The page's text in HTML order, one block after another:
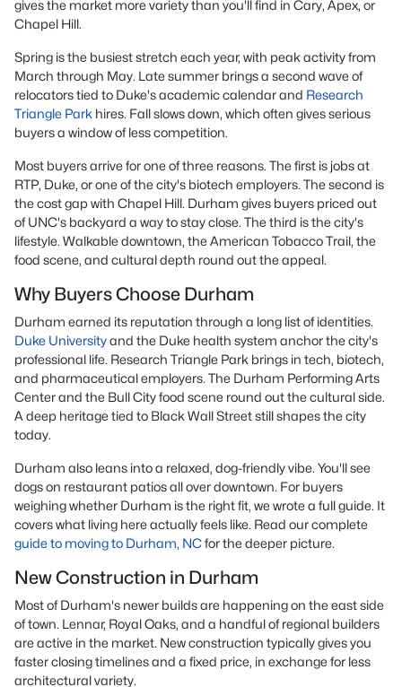
gives the market more variety than you'll find in Cary, Apex, or
Chapel Hill.
Spring is the busiest stretch each year, with peak activity from
March through May. Late summer brings a second wave of
relocators tied to Duke's academic calendar and Research
Triangle Park hires. Fall slows down, which often gives serious
buyers a window of less competition.
Most buyers arrive for one of three reasons. The first is jobs at
RTP, Duke, or one of the city's biotech employers. The second is
the cost gap with Chapel Hill. Durham gives buyers priced out
of UNC's backyard a way to stay close. The third is the city's
lifestyle. Walkable downtown, the American Tobacco Trail, the
food scene, and cultural depth round out the appeal.
Why Buyers Choose Durham
Durham earned its reputation through a long list of identities.
Duke Universityand the Duke health system anchor the city's
professional life. Research Triangle Park brings in tech, biotech,
and pharmaceutical employers. The Durham Performing Arts
Center and the Bull City food scene round out the cultural side.
A deep heritage tied to Black Wall Street still shapes the city
today.
Durham also leans into a relaxed, dog-friendly vibe. You'll see
dogs on restaurant patios all over downtown. For buyers
weighing whether Durham is the right fit, we wrote a full guide. It
covers what living here actually feels like. Read our complete
guide to moving to Durham, NCfor the deeper picture.
New Construction in Durham
Most of Durham's newer builds are happening on the east side
of town. Lennar, Royal Oaks, and a handful of regional builders
are active in the market. New construction typically gives you
faster closing timelines and a fixed price, in exchange for less
architectural variety.